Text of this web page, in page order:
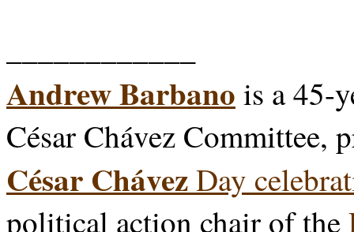
Andrew Barbano is a 45-
César Chávez Committee,
César ChávezDay
political action chair of the